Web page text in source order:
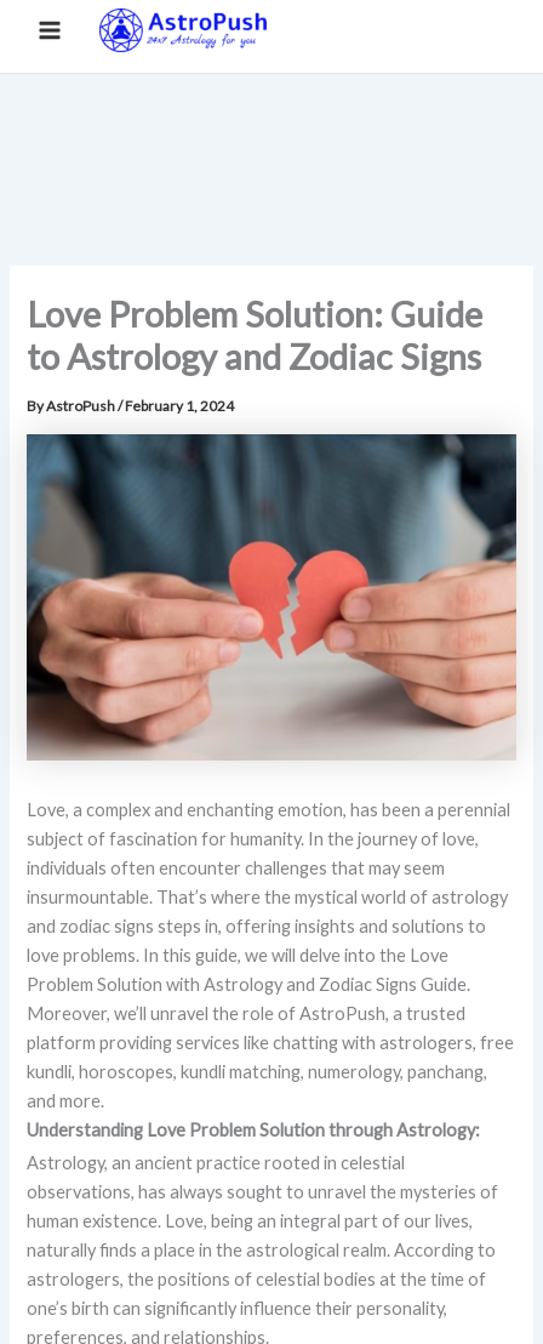
Main
Home
Love Problem Solution: Guide to Astrology and Zodiac
Love Problem Solution: Guide
to Astrology and Zodiac Signs
ByAstroPush/February 1, 2024
Love, a complex and enchanting emotion, has been a perennial
subject of fascination for humanity. In the journey of love,
individuals often encounter challenges that may seem
insurmountable. That’s where the mystical world of astrology
and zodiac signs steps in, offering insights and solutions to
love problems. In this guide, we will delve into the Love
Problem Solution with Astrology and Zodiac Signs Guide.
Moreover, we’ll unravel the role of AstroPush, a trusted
platform providing services like chatting with astrologers, free
kundli, horoscopes, kundli matching, numerology, panchang,
and more.
Understanding Love Problem Solution through Astrology:
Astrology, an ancient practice rooted in celestial
observations, has always sought to unravel the mysteries of
human existence. Love, being an integral part of our lives,
naturally finds a place in the astrological realm. According to
astrologers, the positions of celestial bodies at the time of
one’s birth can significantly influence their personality,
preferences, and relationships.